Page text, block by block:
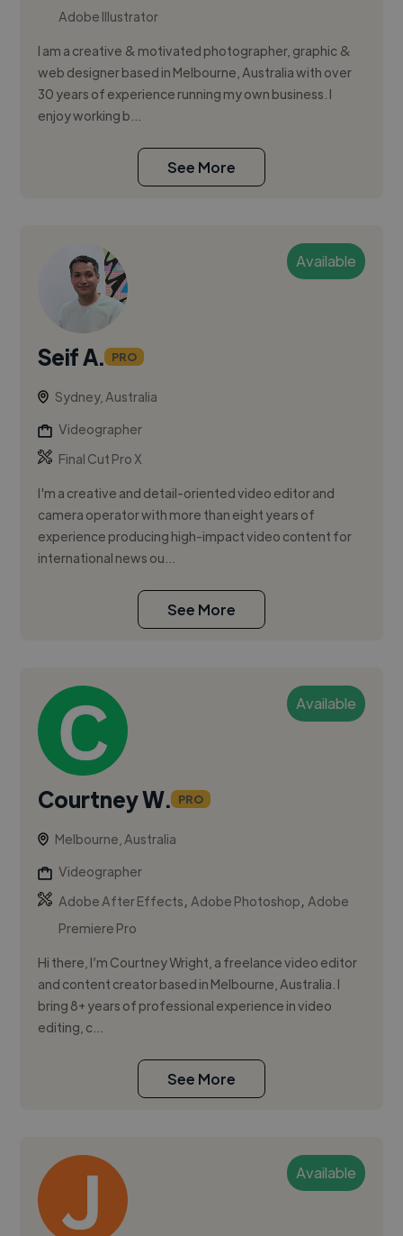
Adobe Illustrator
I am a creative & motivated photographer, graphic &
web designer based in Melbourne, Australia with over
30 years of experience running my own business. I
enjoy working b...
See More
Available
Seif A. PRO
Sydney, Australia
Videographer
Final Cut Pro X
I'm a creative and detail-oriented video editor and
camera operator with more than eight years of
experience producing high-impact video content for
international news ou...
See More
Available
Courtney W. PRO
Melbourne, Australia
Videographer
Adobe After Effects,Adobe Photoshop,Adobe
Premiere Pro
Hi there, I’m Courtney Wright, a freelance video editor
and content creator based in Melbourne, Australia. I
bring 8+ years of professional experience in video
editing, c...
See More
Available